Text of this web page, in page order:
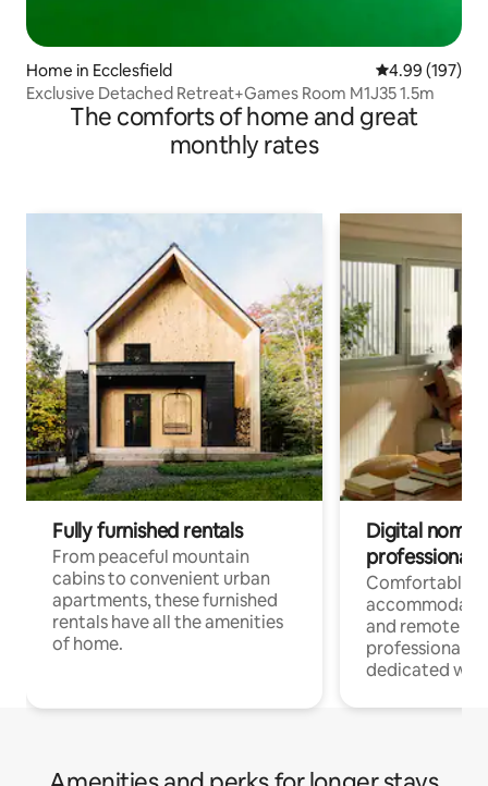
Home in Ecclesfield 4.99 out of 5
4.99 (197)
Exclusive Detached Retreat+Games Room M1J35 1.5m
The comforts of home and great
monthly rates
Fully furnished rentals
From peaceful mountain
cabins to convenient urban
apartments, these furnished
rentals have all the amenities
of home.
Digital
professionals
Comfortable
and remote
professionals
dedicated